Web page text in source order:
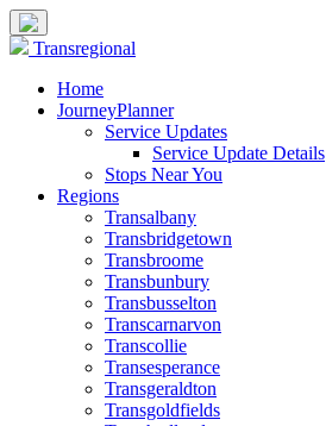
Transregional
Home
JourneyPlanner
Service Updates
Service Update Details
Stops Near You
Regions
Transalbany
Transbridgetown
Transbroome
Transbunbury
Transbusselton
Transcarnarvon
Transcollie
Transesperance
Transgeraldton
Transgoldfields